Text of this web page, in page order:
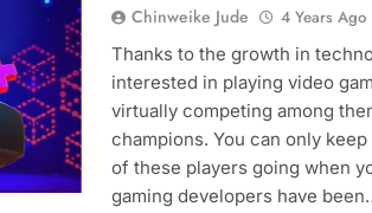
Chinweike Jude 4 Years Ago
Thanks to the growth in
interested in playing video
virtually competing among
champions. You can only
of these players going when
gaming developers have